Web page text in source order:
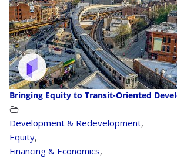
Bringing Equity to Transit-Oriented
Development & Redevelopment,
Equity,
Financing & Economics,